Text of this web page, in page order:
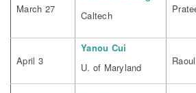
March 27
Caltech
April 3
Yanou Cui
U. of Maryland
Raoul